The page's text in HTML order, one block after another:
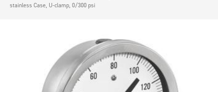
stainless Case, U-clamp, 0/300 psi